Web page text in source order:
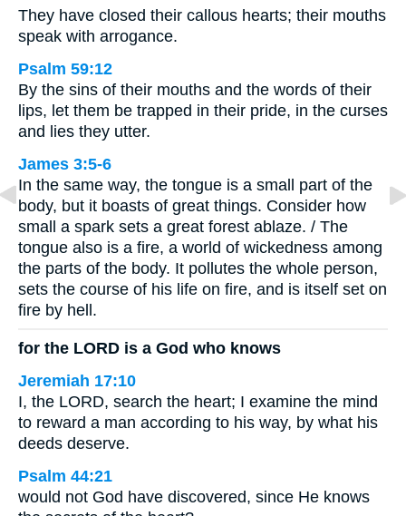
They have closed their callous hearts; their mouths
speak with arrogance.
Psalm 59:12
By the sins of their mouths and the words of their
lips, let them be trapped in their pride, in the curses
and lies they utter.
James 3:5-6
In the same way, the tongue is a small part of the
body, but it boasts of great things. Consider how
small a spark sets a great forest ablaze. / The
tongue also is a fire, a world of wickedness among
the parts of the body. It pollutes the whole person,
sets the course of his life on fire, and is itself set on
fire by hell.
for the LORD is a God who knows
Jeremiah 17:10
I, the LORD, search the heart; I examine the mind
to reward a man according to his way, by what his
deeds deserve.
Psalm 44:21
would not God have discovered, since He knows